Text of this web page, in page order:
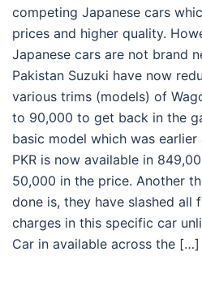
competing Japanese cars
prices and higher quality.
Japanese cars are not brand
Pakistan Suzuki have now
various trims (models) of
to 90,000 to get back in the
basic model which was
PKR is now available in
50,000 in the price. Another
done is, they have slashed
charges in this specific car
Car in available across the […]